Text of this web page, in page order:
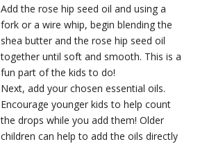
Add the rose hip seed oil and using a
fork or a wire whip, begin blending the
shea butter and the rose hip seed oil
together until soft and smooth. This is a
fun part of the kids to do!
Next, add your chosen essential oils.
Encourage younger kids to help count
the drops while you add them! Older
children can help to add the oils directly